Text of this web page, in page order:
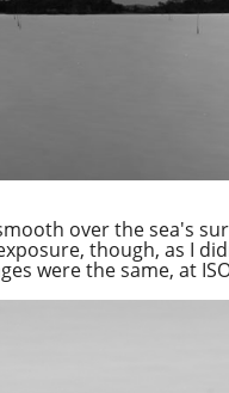
over the sea's
though, as I
were the same, at